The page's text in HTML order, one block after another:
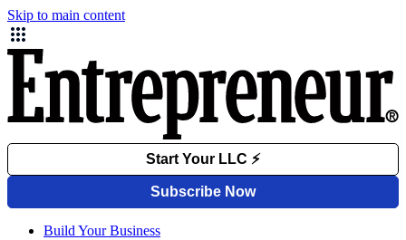
Skip to main content
Build Your Business